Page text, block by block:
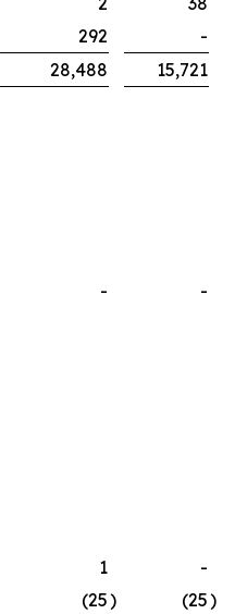
292
-
28,488 15,721
-
-
1
-
(25) (25)